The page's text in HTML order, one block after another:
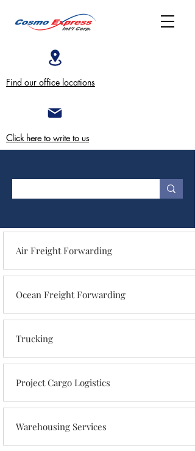
Find our office locations
Click here to write to us
Air Freight Forwarding
Ocean Freight Forwarding
Trucking
Project Cargo Logistics
Warehousing Services